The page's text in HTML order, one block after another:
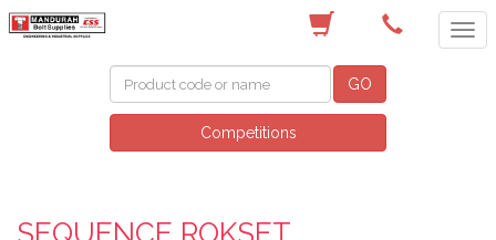
GO
Competitions
SEQUENCE ROKSET